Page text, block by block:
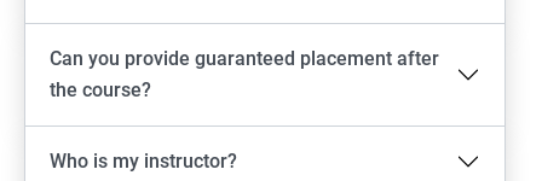
Can you provide guaranteed placement after
the course?
Who is my instructor?